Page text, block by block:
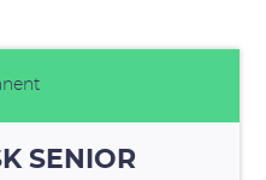
SENIOR